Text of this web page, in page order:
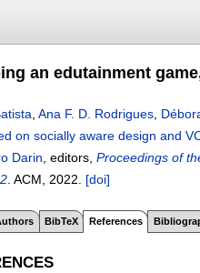
an edutainment
Ana F. D. Rodrigues
on socially aware design and
Darin , editors, Proceedings of
ACM, 2022. [doi]
BibTeX References